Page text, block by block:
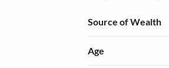
Source of Wealth
Age